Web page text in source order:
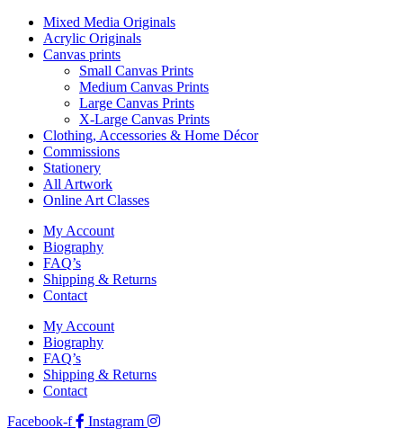
Mixed Media Originals
Acrylic Originals
Canvas prints
Small Canvas Prints
Medium Canvas Prints
Large Canvas Prints
X-Large Canvas Prints
Clothing, Accessories & Home Décor
Commissions
Stationery
All Artwork
Online Art Classes
My Account
Biography
FAQ’s
Shipping & Returns
Contact
My Account
Biography
FAQ’s
Shipping & Returns
Contact
Facebook-f
Instagram